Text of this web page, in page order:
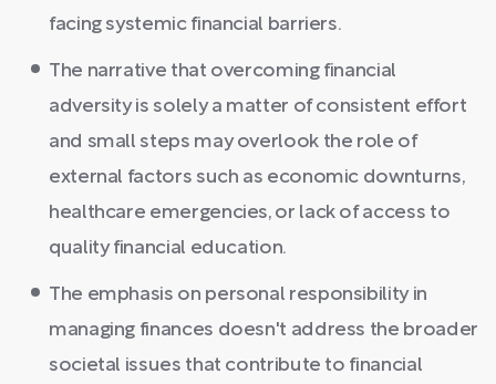
facing systemic financial barriers.
The narrative that overcoming financial
adversity is solely a matter of consistent effort
and small steps may overlook the role of
external factors such as economic downturns,
healthcare emergencies, or lack of access to
quality financial education.
The emphasis on personal responsibility in
managing finances doesn't address the broader
societal issues that contribute to financial